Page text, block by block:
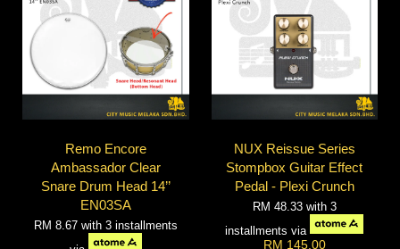
Remo Encore
Ambassador Clear
Snare Drum Head 14’’
EN03SA
RM 8.67 with 3 installments
NUX Reissue Series
Stompbox Guitar Effect
Pedal - Plexi Crunch
RM 48.33 with 3
installments via
RM 145.00